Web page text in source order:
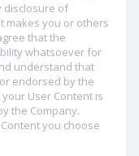
disclosure of
makes you or others
that the
whatsoever for
understand that
endorsed by the
User Content is
the Company.
you choose